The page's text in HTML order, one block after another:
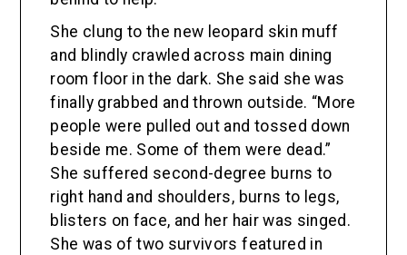
She clung to the new leopard skin muff
and blindly crawled across main dining
room floor in the dark. She said she was
finally grabbed and thrown outside. “More
people were pulled out and tossed down
beside me. Some of them were dead.”
She suffered second-degree burns to
right hand and shoulders, burns to legs,
blisters on face, and her hair was singed.
She was of two survivors featured in